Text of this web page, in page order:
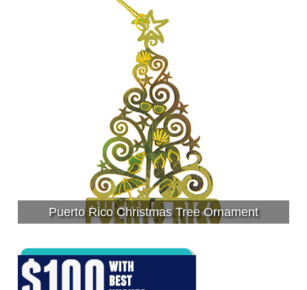
Puerto Rico Christmas Tree Ornament